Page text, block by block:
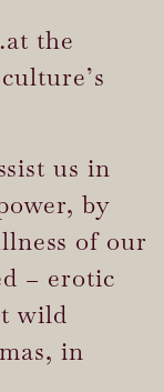
the
us in
by
of our
– erotic
wild
in